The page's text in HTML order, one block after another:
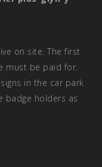
on site. The first
must be paid for.
in the car park
badge holders as